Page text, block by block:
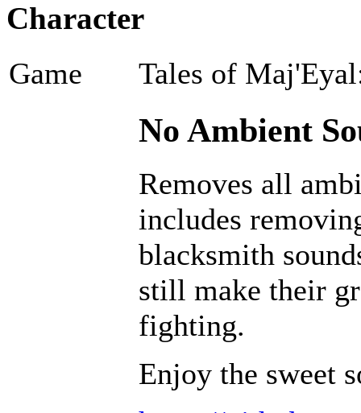
Character
Game Tales of
No Ambient
Removes all
includes
blacksmith
still make their
fighting.
Enjoy the sweet